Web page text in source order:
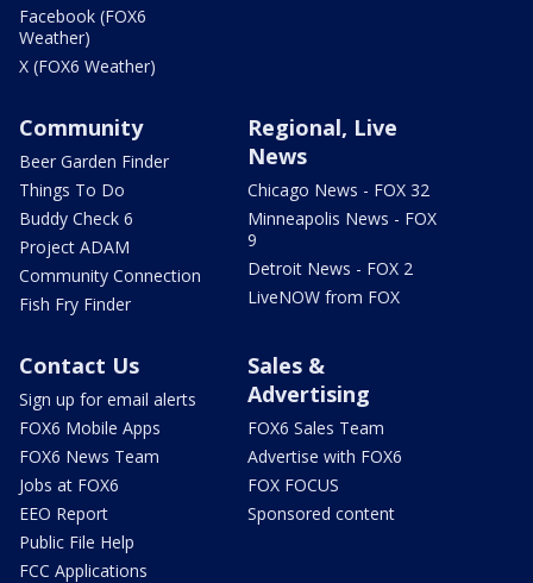
Facebook (FOX6
Weather)
X (FOX6 Weather)
Community
Beer Garden Finder
Things To Do
Buddy Check 6
Project ADAM
Community Connection
Fish Fry Finder
Regional, Live
News
Chicago News - FOX 32
Minneapolis News - FOX
9
Detroit News - FOX 2
LiveNOW from FOX
Contact Us
Sign up for email alerts
FOX6 Mobile Apps
FOX6 News Team
Jobs at FOX6
EEO Report
Public File Help
FCC Applications
Sales &
Advertising
FOX6 Sales Team
Advertise with FOX6
FOX FOCUS
Sponsored content